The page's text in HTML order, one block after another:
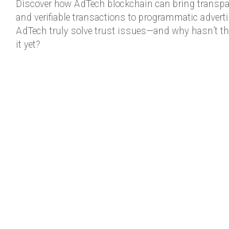
Discover how AdTech blockchain can bring
and verifiable transactions to programmatic
AdTech truly solve trust issues—and why hasn’t
it yet?